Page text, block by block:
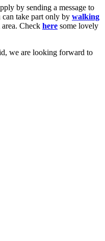
by sending a message to
can take part only by walking
Check here some lovely
we are looking forward to